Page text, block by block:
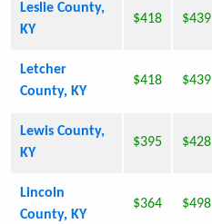
Leslie County,
KY
$418 $439
Letcher
County, KY
$418 $439
Lewis County,
KY
$395 $428
Lincoln
County, KY
$364 $498